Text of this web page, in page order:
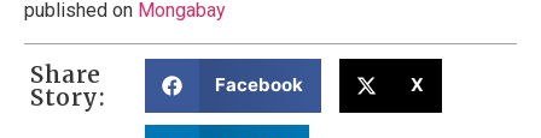
published on Mongabay
Share
Story: Facebook X